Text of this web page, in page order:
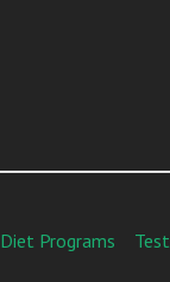
Diet Programs